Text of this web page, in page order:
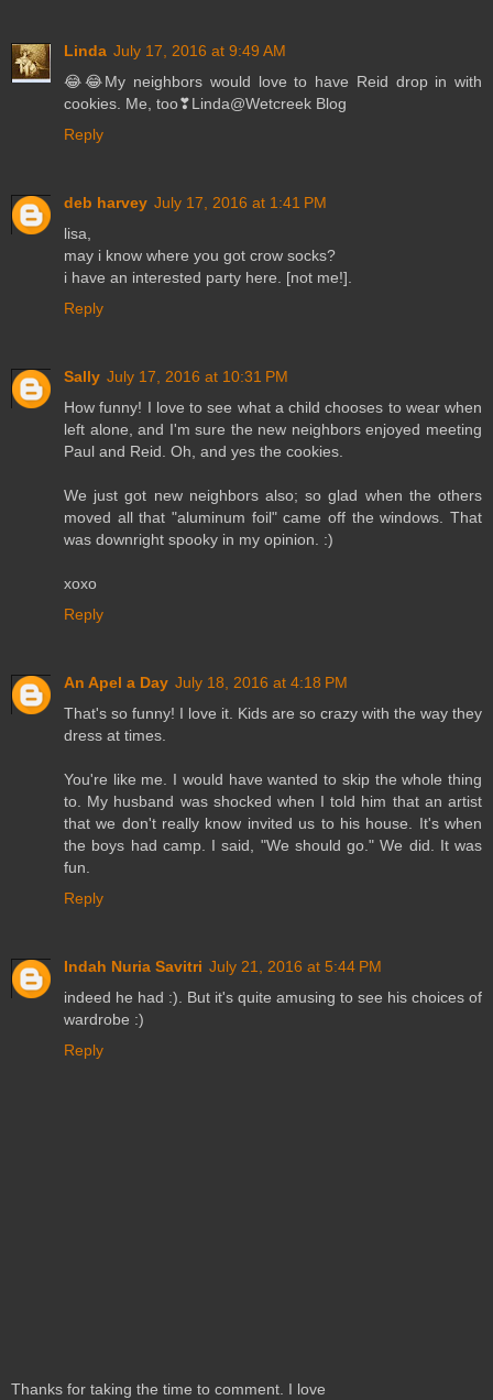
Linda July 17, 2016 at 9:49 AM
😂😂My neighbors would love to have Reid drop in with
cookies. Me, too❣Linda@Wetcreek Blog
Reply
deb harvey July 17, 2016 at 1:41 PM
lisa,
may i know where you got crow socks?
i have an interested party here. [not me!].
Reply
Sally July 17, 2016 at 10:31 PM
How funny! I love to see what a child chooses to wear when
left alone, and I'm sure the new neighbors enjoyed meeting
Paul and Reid. Oh, and yes the cookies.
We just got new neighbors also; so glad when the others
moved all that "aluminum foil" came off the windows. That
was downright spooky in my opinion. :)
xoxo
Reply
An Apel a Day July 18, 2016 at 4:18 PM
That's so funny! I love it. Kids are so crazy with the way they
dress at times.
You're like me. I would have wanted to skip the whole thing
to. My husband was shocked when I told him that an artist
that we don't really know invited us to his house. It's when
the boys had camp. I said, "We should go." We did. It was
fun.
Reply
Indah Nuria Savitri July 21, 2016 at 5:44 PM
indeed he had :). But it's quite amusing to see his choices of
wardrobe :)
Reply
Thanks for taking the time to comment. I love